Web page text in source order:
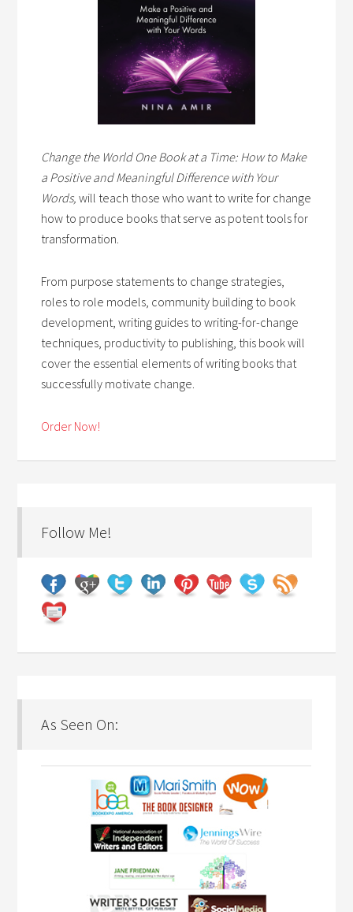
Change the World One Book at a Time: How to Make
a Positive and Meaningful Difference with Your
Words,will teach those who want to write for change
how to produce books that serve as potent tools for
transformation.
From purpose statements to change strategies,
roles to role models, community building to book
development, writing guides to writing-for-change
techniques, productivity to publishing, this book will
cover the essential elements of writing books that
successfully motivate change.
Order Now!
Follow Me!
As Seen On: